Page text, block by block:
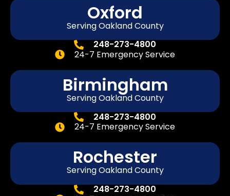
Oxford
Serving Oakland County
248-273-4800
24-7 Emergency Service
Birmingham
Serving Oakland County
248-273-4800
24-7 Emergency Service
Rochester
Serving Oakland County
248-273-4800